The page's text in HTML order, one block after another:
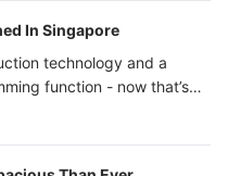
In Singapore
technology and a
function - now that’s